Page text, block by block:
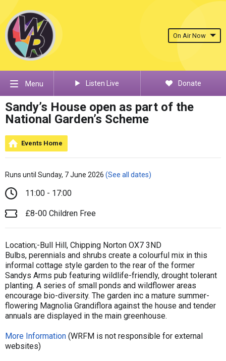
On Air Now
Menu Listen Live Donate
Sandy’s House open as part of the
National Garden’s Scheme
Events Home
Runs until Sunday, 7 June 2026 (See all dates)
11:00 - 17:00
£8-00 Children Free
Location;-Bull Hill, Chipping Norton OX7 3ND
Bulbs, perennials and shrubs create a colourful mix in this
informal cottage style garden to the rear of the former
Sandys Arms pub featuring wildlife-friendly, drought tolerant
planting. A series of small ponds and wildflower areas
encourage bio-diversity. The garden inc a mature summer-
flowering Magnolia Grandiflora against the house and tender
annuals are displayed in the main greenhouse.
More Information (WRFM is not responsible for external
websites)